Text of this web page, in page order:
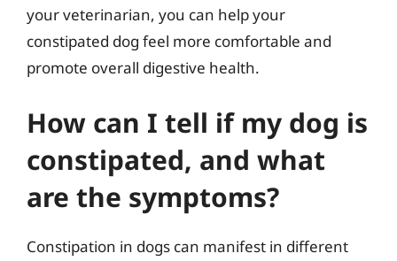
your veterinarian, you can help your
constipated dog feel more comfortable and
promote overall digestive health.
How can I tell if my dog is
constipated, and what
are the symptoms?
Constipation in dogs can manifest in different